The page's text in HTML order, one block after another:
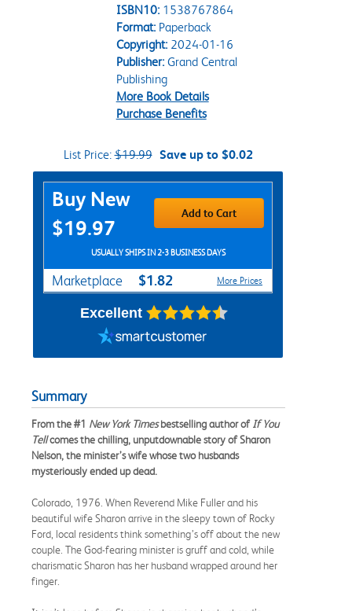
ISBN10: 1538767864
Format:Paperback
Copyright:2024-01-16
Publisher:Grand Central
Publishing
More Book Details
Purchase Benefits
List Price:$19.99 Save up to $0.02
Purchase Options
Buy New
$19.97
Add to Cart
USUALLY SHIPS IN 2-3 BUSINESS DAYS
Marketplace $1.82 More Prices
Excellent
Summary
From the #1 New York Timesbestselling author ofIf You
Tellcomes the chilling, unputdownable story of Sharon
Nelson, the minister’s wife whose two husbands
mysteriously ended up dead.
Colorado, 1976. When Reverend Mike Fuller and his
beautiful wife Sharon arrive in the sleepy town of Rocky
Ford, local residents think something’s off about the new
couple. The God-fearing minister is gruff and cold, while
charismatic Sharon has her husband wrapped around her
finger.